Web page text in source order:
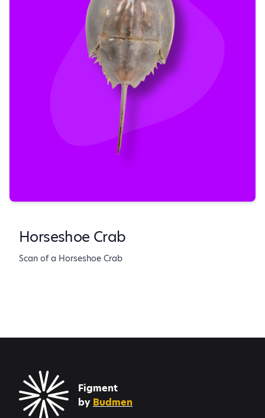
Horseshoe Crab
Scan of a Horseshoe Crab
Figment
by Budmen